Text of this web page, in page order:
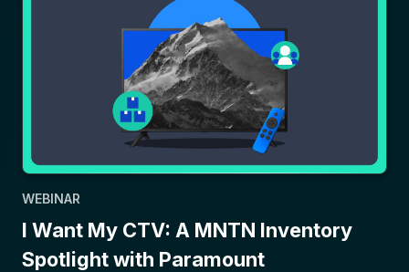
WEBINAR
I Want My CTV: A MNTN Inventory
Spotlight with Paramount